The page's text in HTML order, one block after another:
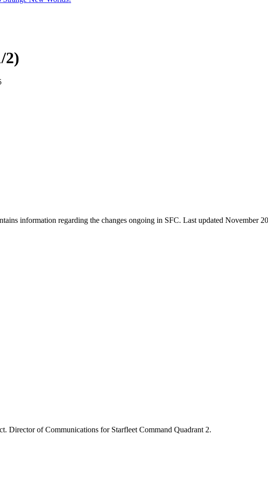
2)
information regarding the changes ongoing in SFC. Last updated November
Director of Communications for Starfleet Command Quadrant 2.